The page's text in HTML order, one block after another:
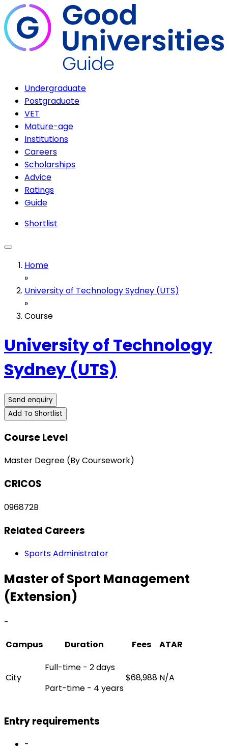
Undergraduate
Postgraduate
VET
Mature-age
Institutions
Careers
Scholarships
Advice
Ratings
Guide
Shortlist
Home
»
University of Technology Sydney (UTS)
»
Course
University of Technology
Sydney (UTS)
Send enquiry
Add To Shortlist
Course Level
Master Degree (By Coursework)
CRICOS
096872B
Related Careers
Sports Administrator
Master of Sport Management
(Extension)
-
Campus
Duration Fees ATAR
City
Full-time - 2 days
Part-time - 4 years
$68,988 N/A
Entry requirements
-